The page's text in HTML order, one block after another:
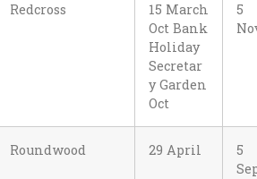
Redcross
15 March
Oct Bank
Holiday
Secretar
y Garden
Oct
5
Roundwood 29 April
5